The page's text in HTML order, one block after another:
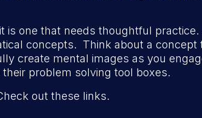
is one that needs thoughtful
concepts. Think about a
create mental images as you
problem solving tool boxes.
out these links.